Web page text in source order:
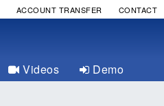
ACCOUNT TRANSFER CONTACT
Videos
Demo